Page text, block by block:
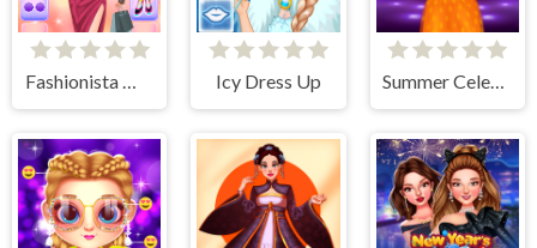
Fashionista Makeup & Dress Up Icy Dress Up Summer Celebrity Fashion Battle